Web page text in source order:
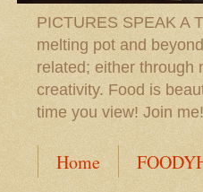
PICTURES SPEAK A
melting pot and
related; either through
creativity. Food is
time you view! Join me!
Home